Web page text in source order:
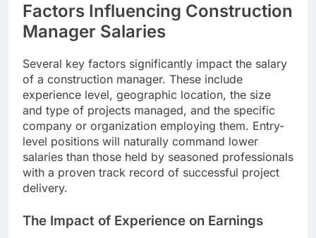
Factors Influencing Construction
Manager Salaries
Several key factors significantly impact the salary
of a construction manager. These include
experience level, geographic location, the size
and type of projects managed, and the specific
company or organization employing them. Entry-
level positions will naturally command lower
salaries than those held by seasoned professionals
with a proven track record of successful project
delivery.
The Impact of Experience on Earnings